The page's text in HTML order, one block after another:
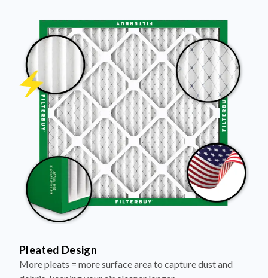
Pleated Design
More pleats = more surface area to capture dust and